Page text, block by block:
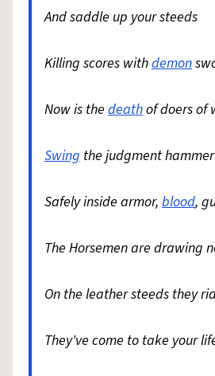
And saddle up your steeds
Killing scores withdemon
Now is the deathof doers of
Swing the judgment
Safely inside armor, blood,
The Horsemen are drawing
On the leather steeds they
They've come to take your